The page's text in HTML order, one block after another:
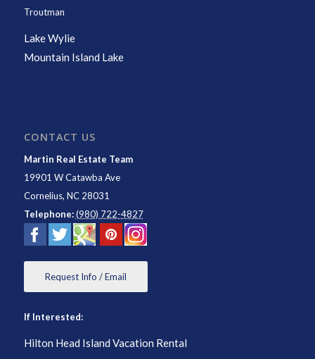
Troutman
Lake Wylie
Mountain Island Lake
CONTACT US
Martin Real Estate Team
19901 W Catawba Ave
Cornelius, NC 28031
Telephone: (980) 722-4827
Request Info / Email
If Interested:
Hilton Head Island Vacation Rental